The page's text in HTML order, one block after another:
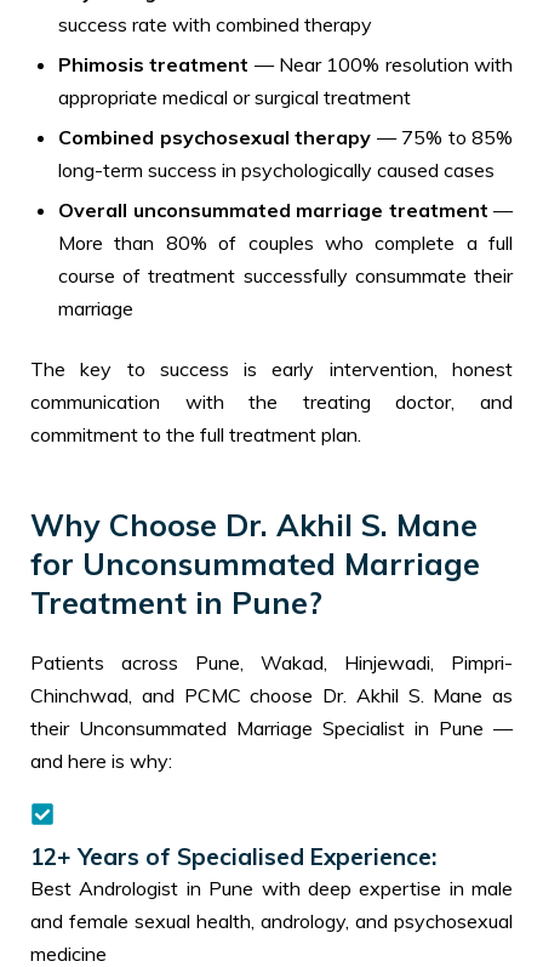
success rate with combined therapy
Phimosis treatment — Near 100% resolution with
appropriate medical or surgical treatment
Combined psychosexual therapy — 75% to 85%
long-term success in psychologically caused cases
Overall unconsummated marriage treatment —
More than 80% of couples who complete a full
course of treatment successfully consummate their
marriage
The key to success is early intervention, honest
communication with the treating doctor, and
commitment to the full treatment plan.
Why Choose Dr. Akhil S. Mane
for Unconsummated Marriage
Treatment in Pune?
Patients across Pune, Wakad, Hinjewadi, Pimpri-
Chinchwad, and PCMC choose Dr. Akhil S. Mane as
their Unconsummated Marriage Specialist in Pune —
and here is why:
12+ Years of Specialised Experience:
Best Andrologist in Pune with deep expertise in male
and female sexual health, andrology, and psychosexual
medicine